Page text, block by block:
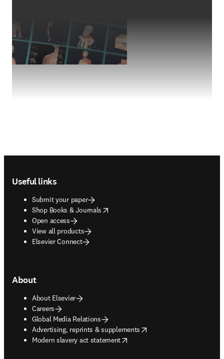
Useful links
Submit your paper
Shop Books & Journals
opens in new tab/window
Open access
View all products
Elsevier Connect
About
About Elsevier
Careers
Global Media Relations
Advertising, reprints & supplements
opens in new tab/window
Modern slavery act statement
opens in new tab/window